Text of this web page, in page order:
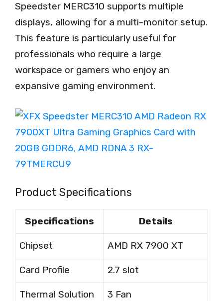
Speedster MERC310 supports multiple
displays, allowing for a multi-monitor setup.
This feature is particularly useful for
professionals who require a large
workspace or gamers who enjoy an
expansive gaming environment.
Product Specifications
Specifications Details
Chipset AMD RX 7900 XT
Card Profile 2.7 slot
Thermal Solution 3 Fan